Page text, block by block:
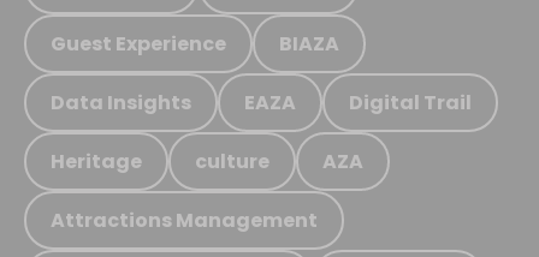
Guest Experience BIAZA
Data Insights EAZA Digital Trail
Heritage culture AZA
Attractions Management